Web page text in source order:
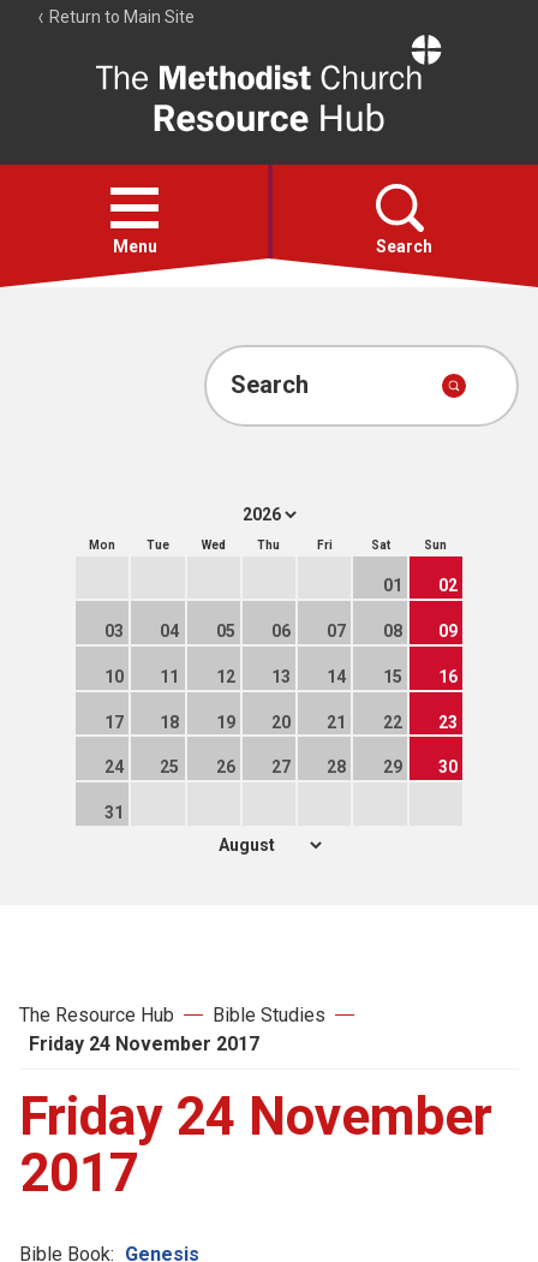
Return to Main Site
Resource
Hub
Open
menu
Menu Search
Account
Search
Mon Tue Wed Thu Fri Sat Sun
01 02
03 04 05 06 07 08 09
10 11 12 13 14 15 16
17 18 19 20 21 22 23
24 25 26 27 28 29 30
31
The Resource Hub
Bible Studies
Friday 24 November 2017
Friday 24 November
2017
Bible Book: Genesis